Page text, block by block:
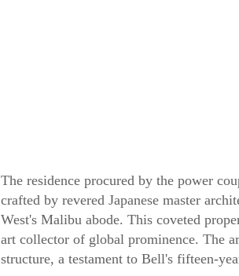
The residence procured by the power
crafted by revered Japanese master
West's Malibu abode. This coveted
art collector of global prominence. The
structure, a testament to Bell's fifteen-